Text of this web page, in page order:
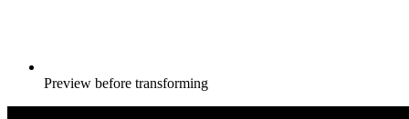
Preview before transforming